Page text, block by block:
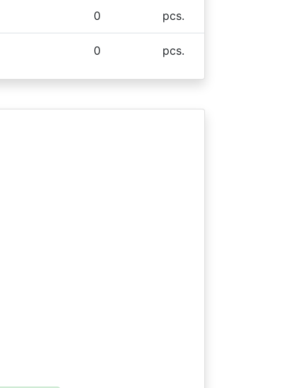
0 pcs.
0 pcs.